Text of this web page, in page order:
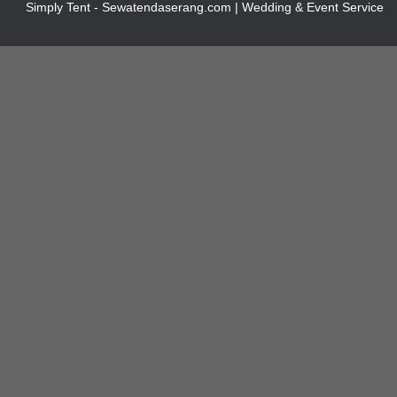
Simply Tent - Sewatendaserang.com | Wedding & Event Service